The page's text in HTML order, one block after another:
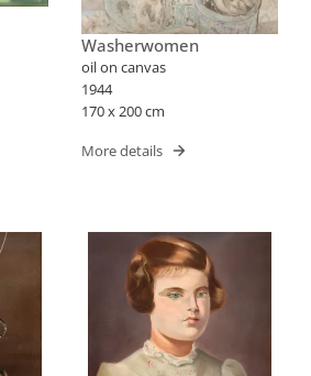
Washerwomen
oil on canvas
1944
170 x 200 cm
More details